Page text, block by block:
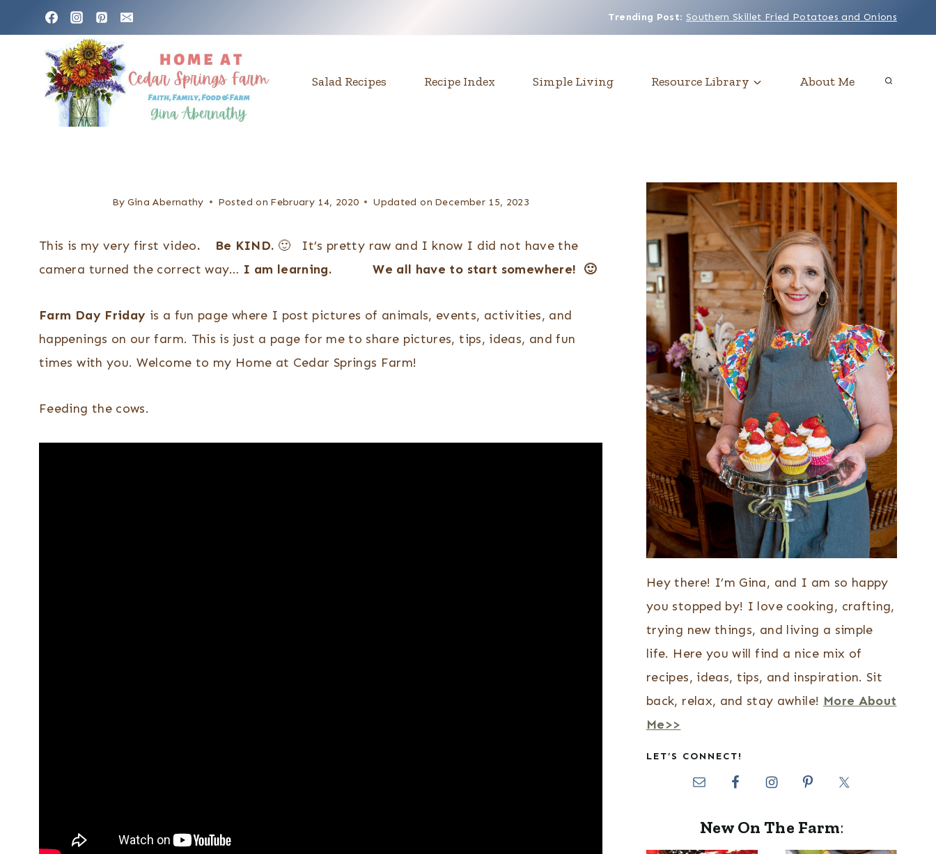
k
Trending Post: Southern Skillet Fried Potatoes and Onions
Salad Recipes Recipe Index Simple Living Resource Library About Me
By Gina Abernathy Posted on February 14, 2020 Updated on December 15, 2023
This is my very first video. Be KIND. 🙂 It’s pretty raw and I know I did not have the
camera turned the correct way… I am learning. We all have to start somewhere! 🙂
Farm Day Friday is a fun page where I post pictures of animals, events, activities, and
happenings on our farm. This is just a page for me to share pictures, tips, ideas, and fun
times with you. Welcome to my Home at Cedar Springs Farm!
Feeding the cows.
Hey there! I’m Gina, and I am so happy
you stopped by! I love cooking, crafting,
trying new things, and living a simple
life. Here you will find a nice mix of
recipes, ideas, tips, and inspiration. Sit
back, relax, and stay awhile! More About
Me>>
LET’S CONNECT!
New On The Farm: